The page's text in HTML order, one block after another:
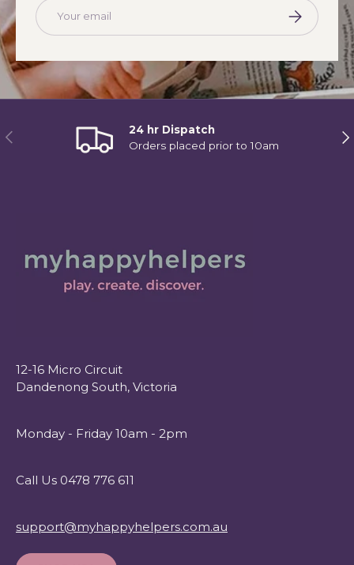
Email
Subscribe
Previous
24 hr Dispatch
Orders placed prior to 10am
12-16 Micro Circuit
Dandenong South, Victoria
Monday - Friday 10am - 2pm
Call Us 0478 776 611
support@myhappyhelpers.com.au